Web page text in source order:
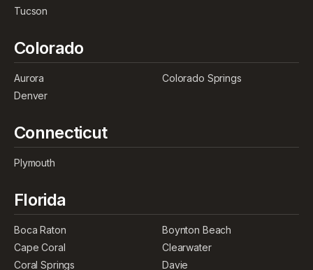
Tucson
Colorado
Aurora
Colorado Springs
Denver
Connecticut
Plymouth
Florida
Boca Raton
Boynton Beach
Cape Coral
Clearwater
Coral Springs
Davie